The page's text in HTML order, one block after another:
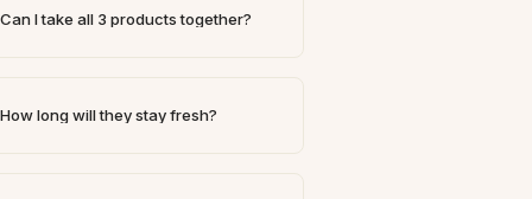
Can I take all 3 products together?
How long will they stay fresh?